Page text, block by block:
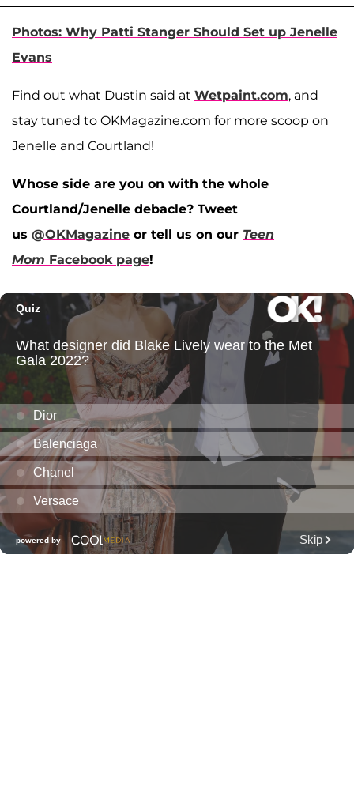
Photos: Why Patti Stanger Should Set up Jenelle
Evans
Find out what Dustin said at Wetpaint.com, and
stay tuned to OKMagazine.com for more scoop on
Jenelle and Courtland!
Whose side are you on with the whole
Courtland/Jenelle debacle? Tweet
us @OKMagazine or tell us on our Teen
Mom Facebook page!